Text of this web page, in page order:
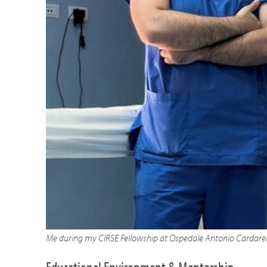
Me during my CIRSE Fellowship at Ospedale Antonio